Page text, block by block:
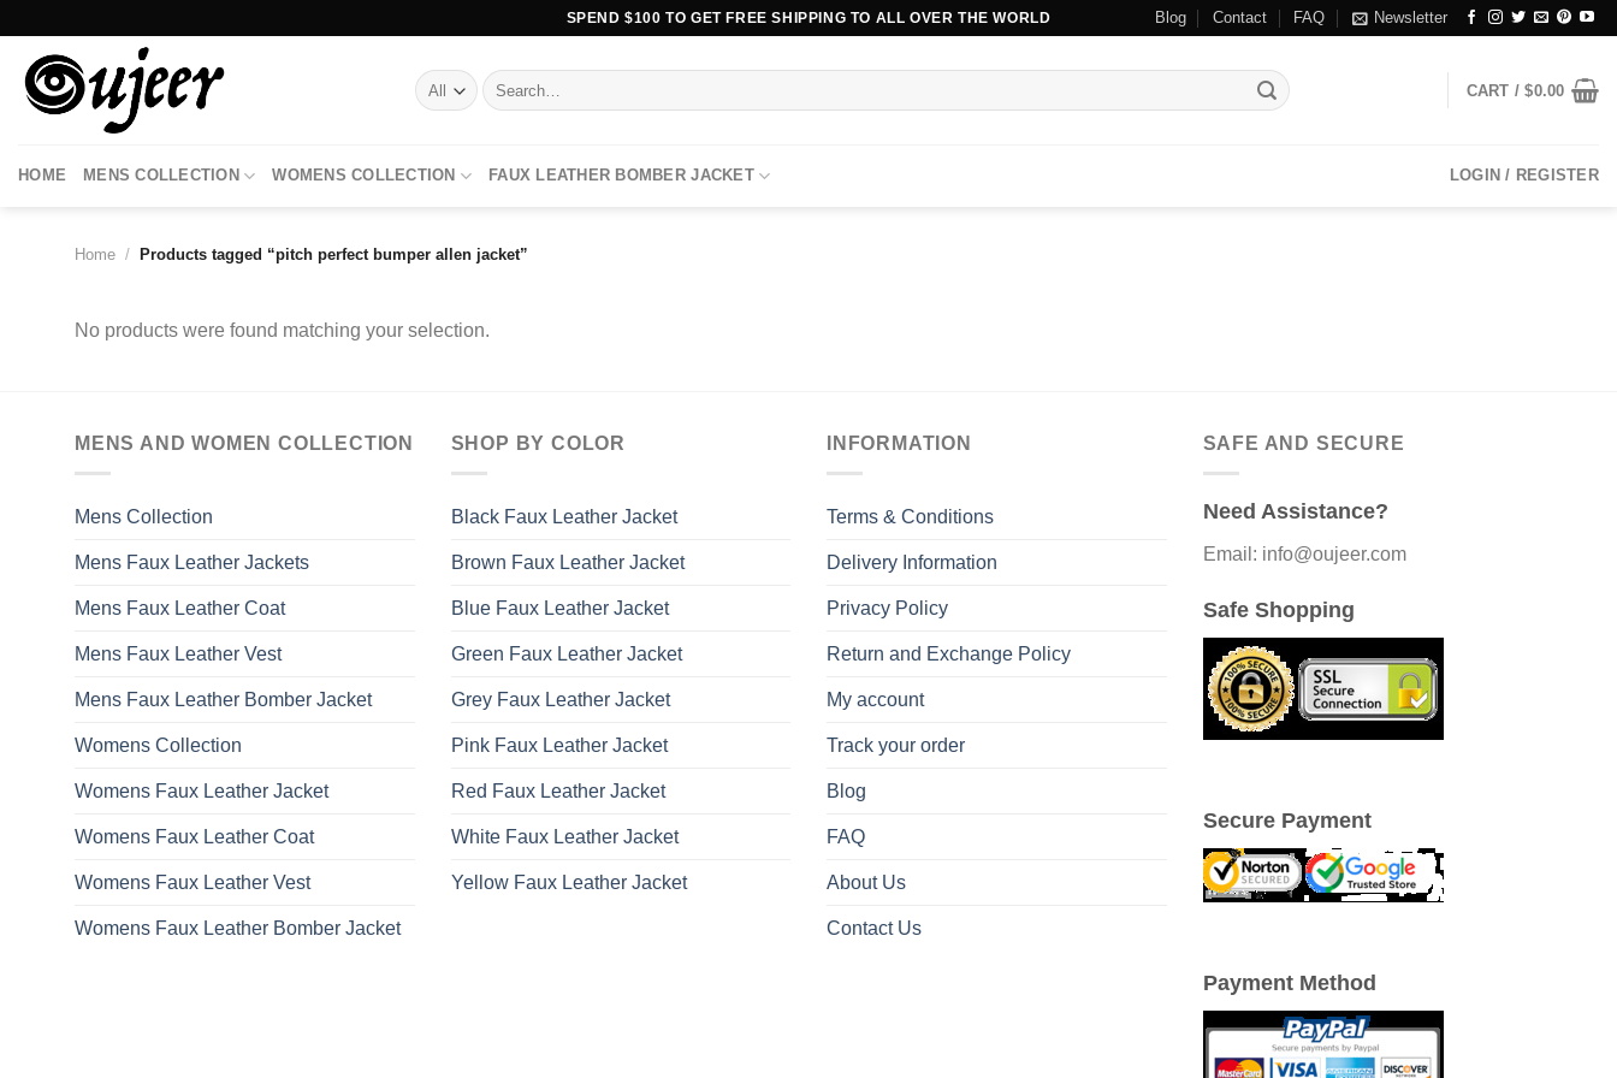
content
SPEND $100 TO GET FREE SHIPPING TO ALL OVER THE WORLD Blog Contact FAQ Newsletter
Search
for:
CART /$0.00
HOME MENS COLLECTION WOMENS COLLECTION FAUX LEATHER BOMBER JACKET LOGIN / REGISTER
Home / Products tagged “pitch perfect bumper allen jacket”
No products were found matching your selection.
MENS AND WOMEN COLLECTION
Mens Collection
Mens Faux Leather Jackets
Mens Faux Leather Coat
Mens Faux Leather Vest
Mens Faux Leather Bomber Jacket
Womens Collection
Womens Faux Leather Jacket
Womens Faux Leather Coat
Womens Faux Leather Vest
Womens Faux Leather Bomber Jacket
SHOP BY COLOR
Black Faux Leather Jacket
Brown Faux Leather Jacket
Blue Faux Leather Jacket
Green Faux Leather Jacket
Grey Faux Leather Jacket
Pink Faux Leather Jacket
Red Faux Leather Jacket
White Faux Leather Jacket
Yellow Faux Leather Jacket
INFORMATION
Terms & Conditions
Delivery Information
Privacy Policy
Return and Exchange Policy
My account
Track your order
Blog
FAQ
About Us
Contact Us
SAFE AND SECURE
Need Assistance?
Email: info@oujeer.com
Safe Shopping
Secure Payment
Payment Method